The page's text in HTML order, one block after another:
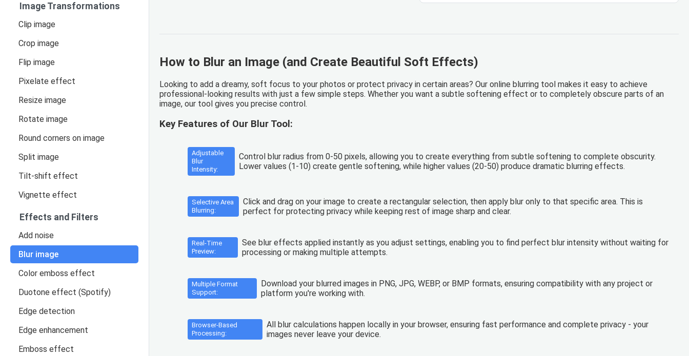
Image Transformations
Clip image
Crop image
Flip image
Pixelate effect
Resize image
Rotate image
Round corners on image
Split image
Tilt-shift effect
Vignette effect
Effects and Filters
Add noise
Blur image
Color emboss effect
Duotone effect (Spotify)
Edge detection
Edge enhancement
Emboss effect
How to Blur an Image (and Create Beautiful Soft Effects)
Looking to add a dreamy, soft focus to your photos or protect privacy in certain areas? Our online blurring tool makes it easy to achieve
professional-looking results with just a few simple steps. Whether you want a subtle softening effect or to completely obscure parts of an
image, our tool gives you precise control.
Key Features of Our Blur Tool:
Adjustable
Blur
Intensity:
Control blur radius from 0-50 pixels, allowing you to create everything from subtle softening to complete obscurity.
Lower values (1-10) create gentle softening, while higher values (20-50) produce dramatic blurring effects.
Selective Area
Blurring:
Click and drag on your image to create a rectangular selection, then apply blur only to that specific area. This is
perfect for protecting privacy while keeping rest of image sharp and clear.
Real-Time
Preview:
See blur effects applied instantly as you adjust settings, enabling you to find perfect blur intensity without waiting for
processing or making multiple attempts.
Multiple Format
Support:
Download your blurred images in PNG, JPG, WEBP, or BMP formats, ensuring compatibility with any project or
platform you're working with.
Browser-Based
Processing:
All blur calculations happen locally in your browser, ensuring fast performance and complete privacy - your
images never leave your device.